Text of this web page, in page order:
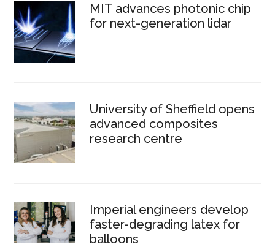
MIT advances photonic chip
for next-generation lidar
University of Sheffield opens
advanced composites
research centre
Imperial engineers develop
faster-degrading latex for
balloons